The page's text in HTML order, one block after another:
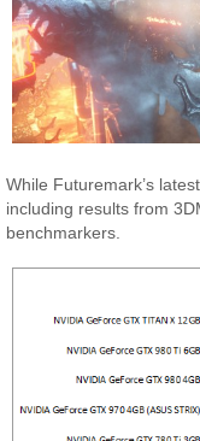
While Futuremark’s
including results from
benchmarkers.